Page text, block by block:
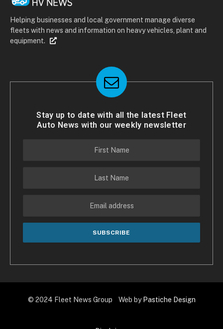
Helping businesses and local government manage diverse
fleets with news and information on heavy vehicles, plant and
equipment.
Stay up to date with all the latest Fleet
Auto News with our weekly newsletter
© 2024 Fleet News Group Web by Pastiche Design